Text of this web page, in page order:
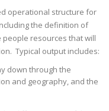
operational structure for
the definition of
resources that will
Typical output includes:
down through the
and geography, and the